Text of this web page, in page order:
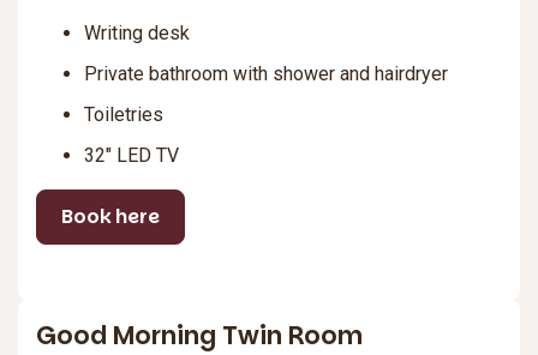
Writing desk
Private bathroom with shower and hairdryer
Toiletries
32″ LED TV
Book here
Good Morning Twin Room